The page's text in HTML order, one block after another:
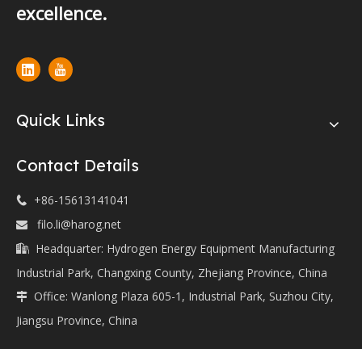
excellence.
Quick Links
Contact Details
 +86-15613141041
 filo.li@harog.net

Headquarter: Hydrogen Energy Equipment Manufacturing
Industrial Park, Changxing County, Zhejiang Province, China
 Office: Wanlong Plaza 605-1, Industrial Park, Suzhou City,
Jiangsu Province, China